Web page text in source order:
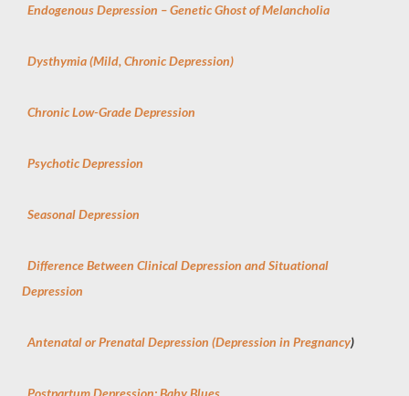
Endogenous Depression – Genetic Ghost of Melancholia
Dysthymia (Mild, Chronic Depression)
Chronic Low-Grade Depression
Psychotic Depression
Seasonal Depression
Difference Between Clinical Depression and Situational
Depression
Antenatal or Prenatal Depression (Depression in Pregnancy)
Postpartum Depression: Baby Blues